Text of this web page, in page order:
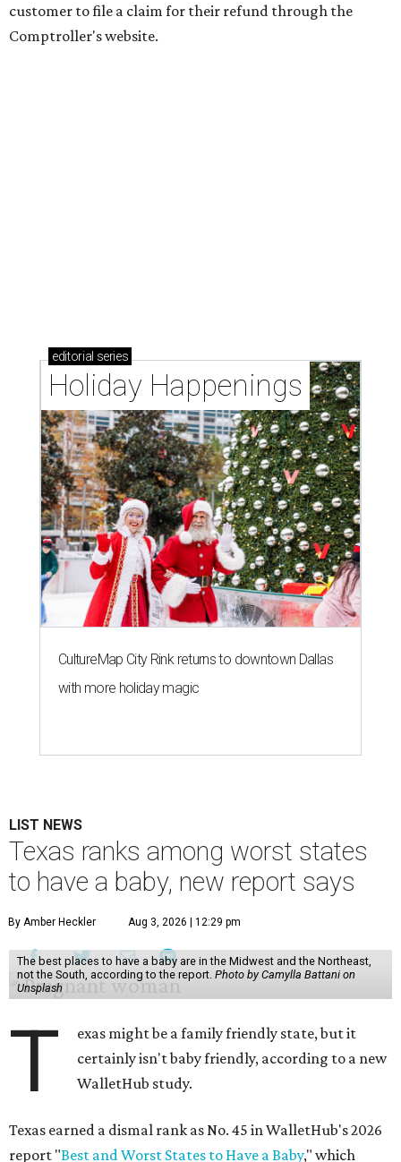
customer to file a claim for their refund through the
Comptroller's website.
editorial series
Holiday Happenings
CultureMap City Rink returns to downtown Dallas
with more holiday magic
LIST NEWS
Texas ranks among worst states
to have a baby, new report says
By Amber Heckler Aug 3, 2026 | 12:29 pm
The best places to have a baby are in the Midwest and the Northeast,
not the South, according to the report. Photo by Camylla Battani on
Unsplash
T
exas might be a family friendly state, but it
certainly isn't baby friendly, according to a new
WalletHub study.
Texas earned a dismal rank as No. 45 in WalletHub's 2026
report "Best and Worst States to Have a Baby," which